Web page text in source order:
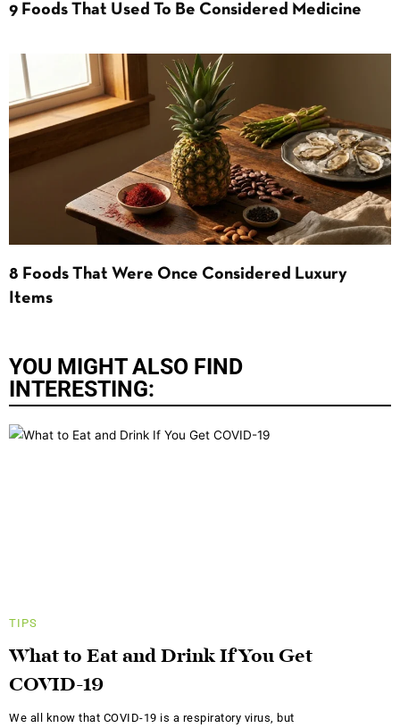
9 Foods That Used To Be Considered Medicine
8 Foods That Were Once Considered Luxury
Items
YOU MIGHT ALSO FIND
INTERESTING:
TIPS
What to Eat and Drink If You Get
COVID-19
We all know that COVID-19 is a respiratory virus, but